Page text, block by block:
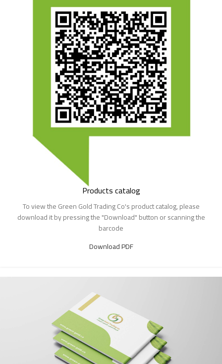
Products catalog​
To view the Green Gold Trading Co's product catalog, please
download it by pressing the "Download" button or scanning the
barcode
Download PDF